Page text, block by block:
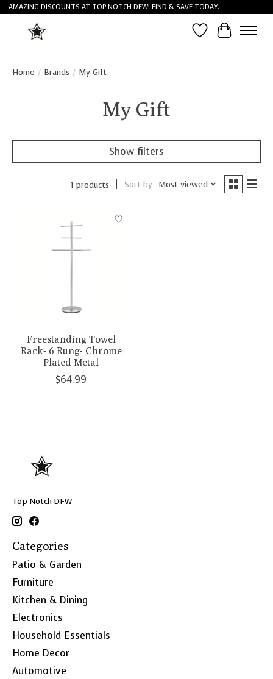
AMAZING DISCOUNTS AT TOP NOTCH DFW! FIND & SAVE TODAY.
Wish List
Cart
Home / Brands / My Gift
My Gift
Show filters
1 products Sort by Most viewed
Freestanding Towel
Rack- 6 Rung- Chrome
Plated Metal
$64.99
Top Notch DFW
Categories
Patio & Garden
Furniture
Kitchen & Dining
Electronics
Household Essentials
Home Decor
Automotive